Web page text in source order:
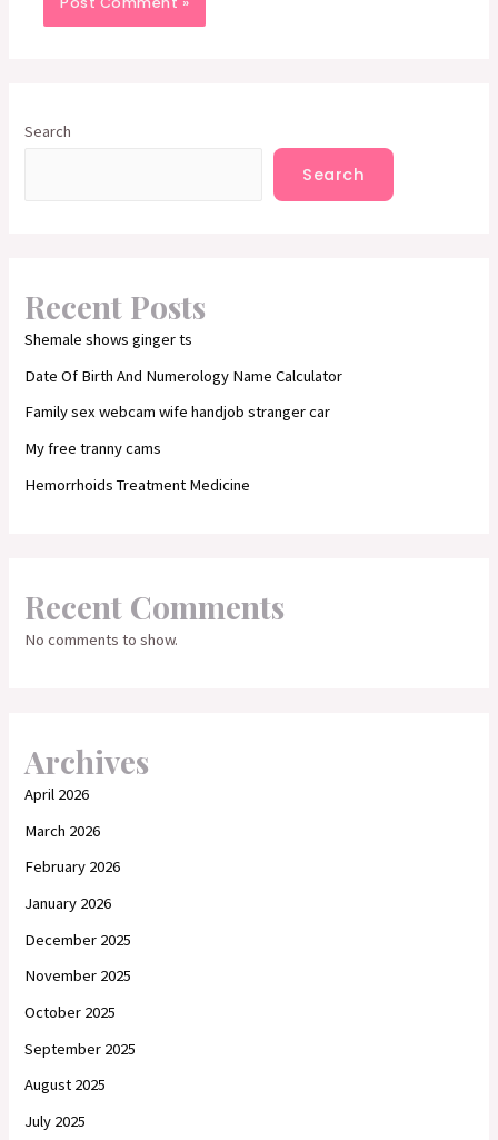
Search
Search
Recent Posts
Shemale shows ginger ts
Date Of Birth And Numerology Name Calculator
Family sex webcam wife handjob stranger car
My free tranny cams
Hemorrhoids Treatment Medicine
Recent Comments
No comments to show.
Archives
April 2026
March 2026
February 2026
January 2026
December 2025
November 2025
October 2025
September 2025
August 2025
July 2025